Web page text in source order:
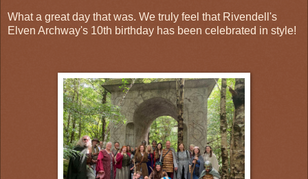
What a great day that was. We truly feel that Rivendell's
Elven Archway's 10th birthday has been celebrated in style!